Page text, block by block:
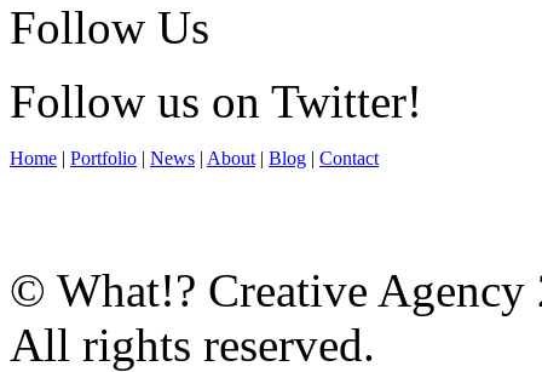
Follow Us
Follow us on Twitter!
Home | Portfolio | News | About | Blog | Contact
© What!? Creative Agency
All rights reserved.